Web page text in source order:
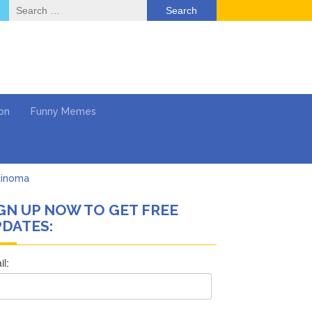
Search
for:
Funny Memes
Think She’ll See a
UP NOW TO GET FREE